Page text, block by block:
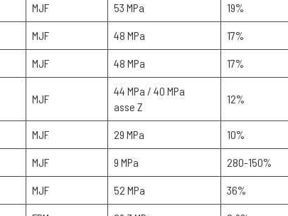
MJF 53 MPa 19%
MJF 48 MPa 17%
MJF 48 MPa 17%
MJF
44 MPa / 40 MPa
asse Z
12%
MJF 29 MPa 10%
MJF 9 MPa 280-150%
MJF 52 MPa 36%